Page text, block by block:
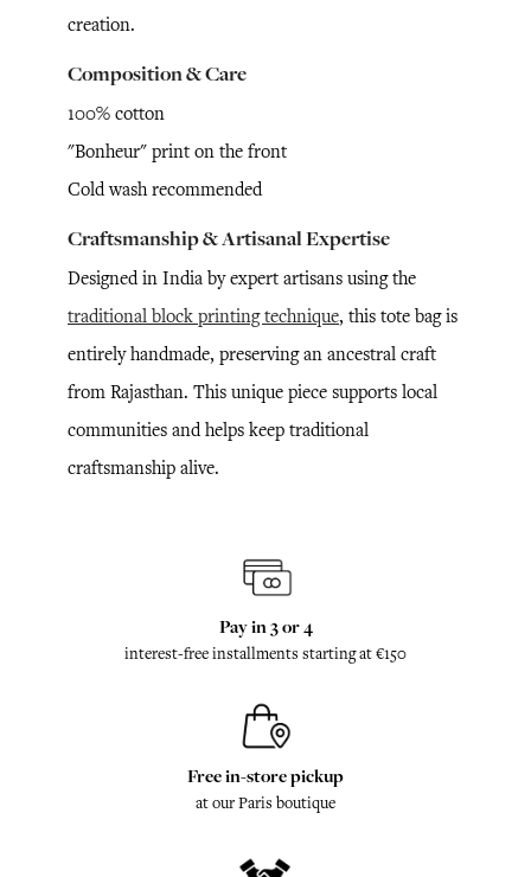
creation.
Composition & Care
100% cotton
"Bonheur" print on the front
Cold wash recommended
Craftsmanship & Artisanal Expertise
Designed in India by expert artisans using the
traditional block printing technique, this tote bag is
entirely handmade, preserving an ancestral craft
from Rajasthan. This unique piece supports local
communities and helps keep traditional
craftsmanship alive.
Pay in 3 or 4
interest-free installments starting at €150
Free in-store pickup
at our Paris boutique